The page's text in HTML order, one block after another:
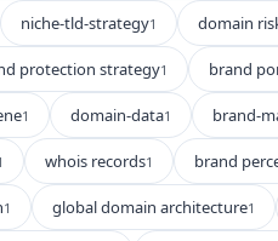
niche-tld-strategy1 domain
protection strategy1 brand
1 domain-data1 brand-
whois records1 brand
1 global domain architecture1